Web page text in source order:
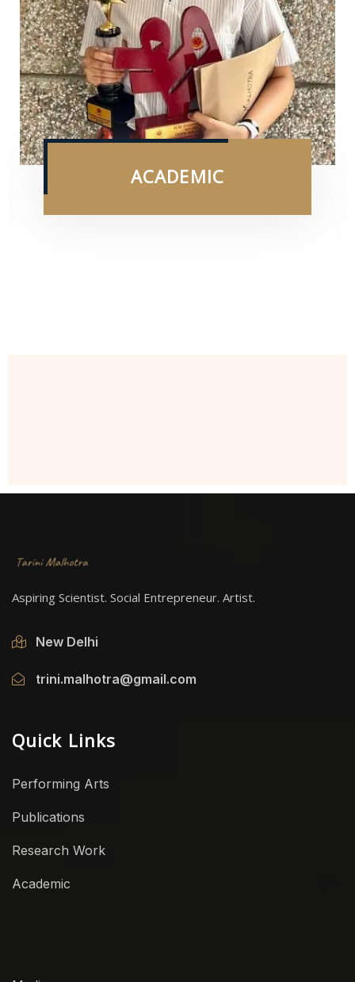
ACADEMIC
Aspiring Scientist. Social Entrepreneur. Artist.
New Delhi
trini.malhotra@gmail.com
Quick Links
Performing Arts
Publications
Research Work
Academic